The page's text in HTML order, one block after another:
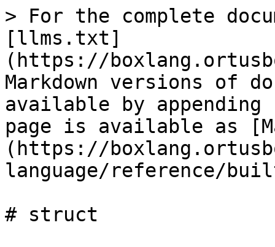
> For the complete
[llms.txt]
(https://
Markdown versions of
available by
page is available as
(https://
language/reference/
# struct